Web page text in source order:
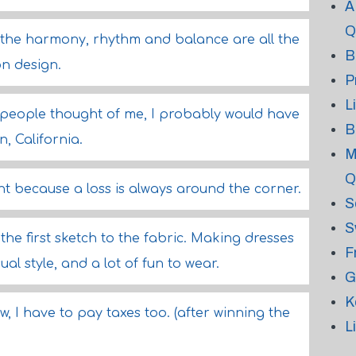
harmony, rhythm and balance are all the
design.
thought of me, I probably would have
California.
because a loss is always around the corner.
first sketch to the fabric. Making dresses
style, and a lot of fun to wear.
I have to pay taxes too. (after winning the